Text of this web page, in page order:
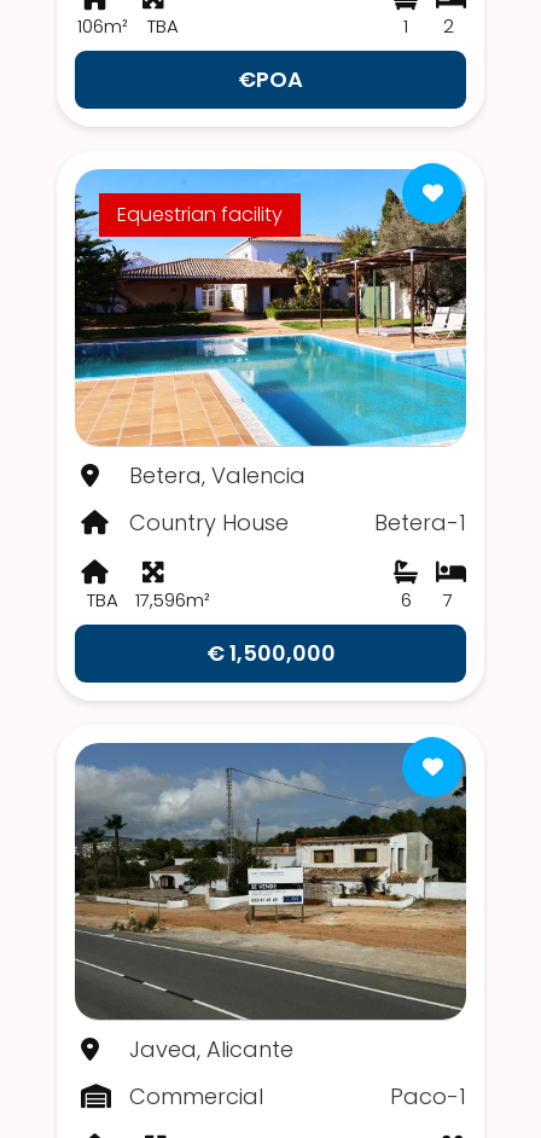
106m² TBA 2
1
€POA
Equestrian facility
Betera, Valencia
Country House
Betera-1
TBA 17,596m² 7
6
€ 1,500,000
Javea, Alicante
Commercial
Paco-1